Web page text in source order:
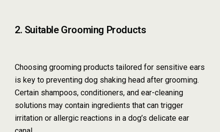
2. Suitable Grooming Products
Choosing grooming products tailored for sensitive ears
is key to preventing dog shaking head after grooming.
Certain shampoos, conditioners, and ear-cleaning
solutions may contain ingredients that can trigger
irritation or allergic reactions in a dog’s delicate ear